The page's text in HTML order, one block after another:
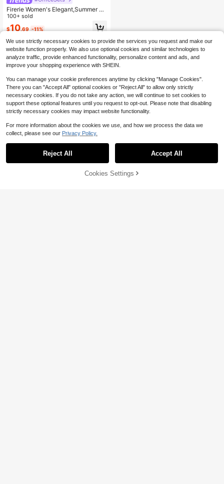
Firerie Women's Elegant,Summer Be
ige Asymmetrical Shoulder Small C
ollar Metal Buckle Decor Waist Flar
ed Sleeve Shirt Blouse,Minimalist O
ffice Commute Work Top
100+ sold
$10.69 -11%
54% OFF! Add to Cart
We use strictly necessary cookies to provide the services you request and make our
website function properly. We also use optional cookies and similar technologies to
analyze traffic, provide enhanced functionality, personalize content and ads, and
improve your shopping experience with SHEIN.
You can manage your cookie preferences anytime by clicking "Manage Cookies".
There you can "Accept All" optional cookies or "Reject All" to allow only strictly
necessary cookies. If you do not take any action, we will continue to set cookies to
support these optional features until you request to opt-out. Please note that disabling
strictly necessary cookies may impact website functionality.
For more information about the cookies we use, and how we process the data we
collect, please see our Privacy Policy.
Reject All Accept All
Cookies Settings